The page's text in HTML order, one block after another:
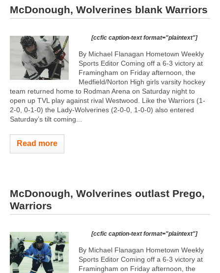
McDonough, Wolverines blank Warriors
[ccfic caption-text format="plaintext"]
By Michael Flanagan Hometown Weekly
Sports Editor Coming off a 6-3 victory at
Framingham on Friday afternoon, the
Medfield/Norton High girls varsity hockey
team returned home to Rodman Arena on Saturday night to
open up TVL play against rival Westwood. Like the Warriors (1-
2-0, 0-1-0) the Lady-Wolverines (2-0-0, 1-0-0) also entered
Saturday’s tilt coming...
Read more
McDonough, Wolverines outlast Prego,
Warriors
[ccfic caption-text format="plaintext"]
By Michael Flanagan Hometown Weekly
Sports Editor Coming off a 6-3 victory at
Framingham on Friday afternoon, the